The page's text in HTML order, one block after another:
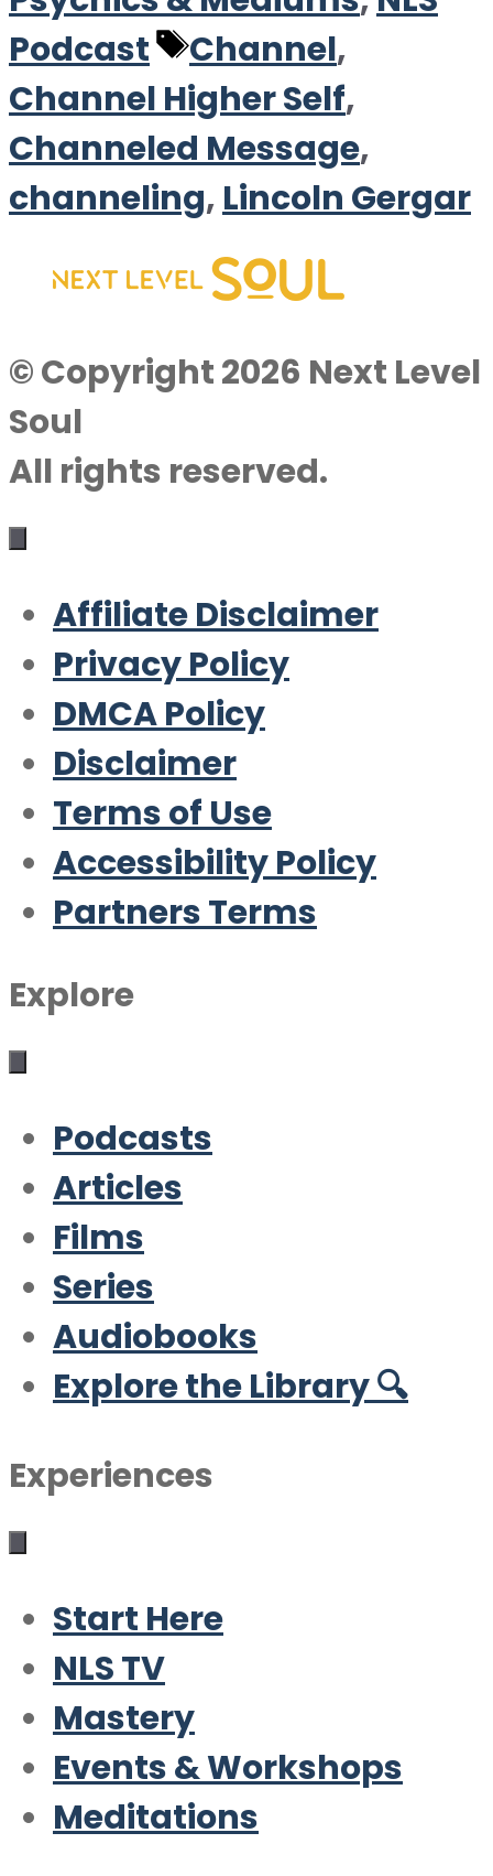
Podcast
Tags
Channel,
Channel Higher Self,
Channeled Message,
channeling, Lincoln Gergar
© Copyright 2026 Next Level
Soul
All rights reserved.
Affiliate Disclaimer
Privacy Policy
DMCA Policy
Disclaimer
Terms of Use
Accessibility Policy
Partners Terms
Explore
Podcasts
Articles
Films
Series
Audiobooks
Explore the Library 🔍
Experiences
Start Here
NLS TV
Mastery
Events & Workshops
Meditations